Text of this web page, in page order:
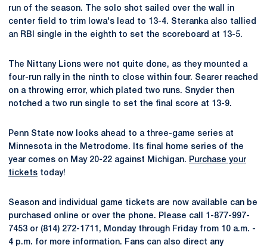
run of the season. The solo shot sailed over the wall in
center field to trim Iowa's lead to 13-4. Steranka also tallied
an RBI single in the eighth to set the scoreboard at 13-5.
The Nittany Lions were not quite done, as they mounted a
four-run rally in the ninth to close within four. Searer reached
on a throwing error, which plated two runs. Snyder then
notched a two run single to set the final score at 13-9.
Penn State now looks ahead to a three-game series at
Minnesota in the Metrodome. Its final home series of the
year comes on May 20-22 against Michigan. Purchase your
tickets today!
Season and individual game tickets are now available can be
purchased online or over the phone. Please call 1-877-997-
7453 or (814) 272-1711, Monday through Friday from 10 a.m. -
4 p.m. for more information. Fans can also direct any